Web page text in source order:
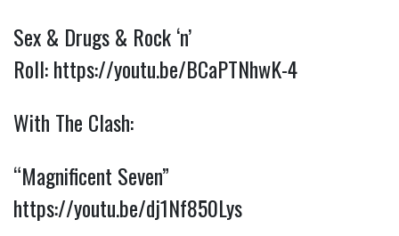
Sex & Drugs & Rock ‘n’
Roll:https://youtu.be/BCaPTNhwK-4
With The Clash:
“Magnificent Seven”
https://youtu.be/dj1Nf850Lys